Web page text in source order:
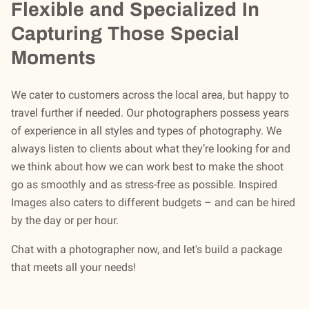
Flexible and Specialized In
Capturing Those Special
Moments
We cater to customers across the local area, but happy to
travel further if needed. Our photographers possess years
of experience in all styles and types of photography. We
always listen to clients about what they’re looking for and
we think about how we can work best to make the shoot
go as smoothly and as stress-free as possible. Inspired
Images also caters to different budgets – and can be hired
by the day or per hour.
Chat with a photographer now, and let's build a package
that meets all your needs!